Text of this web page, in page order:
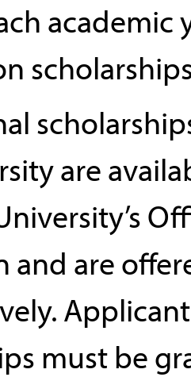
academic
are
and are
must be